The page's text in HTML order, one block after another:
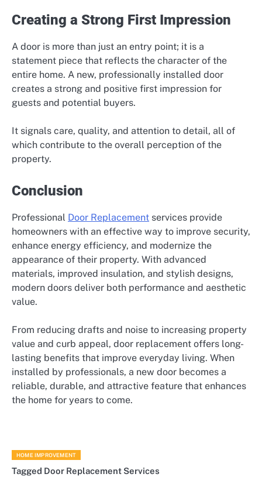
Creating a Strong First Impression
A door is more than just an entry point; it is a
statement piece that reflects the character of the
entire home. A new, professionally installed door
creates a strong and positive first impression for
guests and potential buyers.
It signals care, quality, and attention to detail, all of
which contribute to the overall perception of the
property.
Conclusion
Professional Door Replacement services provide
homeowners with an effective way to improve security,
enhance energy efficiency, and modernize the
appearance of their property. With advanced
materials, improved insulation, and stylish designs,
modern doors deliver both performance and aesthetic
value.
From reducing drafts and noise to increasing property
value and curb appeal, door replacement offers long-
lasting benefits that improve everyday living. When
installed by professionals, a new door becomes a
reliable, durable, and attractive feature that enhances
the home for years to come.
HOME IMPROVEMENT
Tagged Door Replacement Services